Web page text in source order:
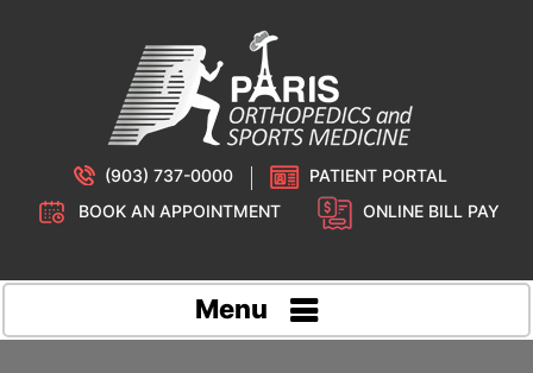
(903) 737-0000
PATIENT PORTAL
BOOK AN APPOINTMENT
ONLINE BILL PAY
Menu